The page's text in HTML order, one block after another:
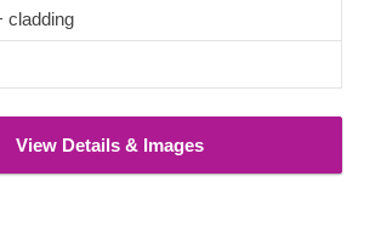
square meter to your advantage!
aroma and a pretty caramel tint.
structure features contemporary style
exterior cladding made of fiber cement –
cellulose fibers, and mineral
of cladding is appreciated for its
stability, moisture & fire-resistance
aesthetic appeal.
cladding
View Details & Images